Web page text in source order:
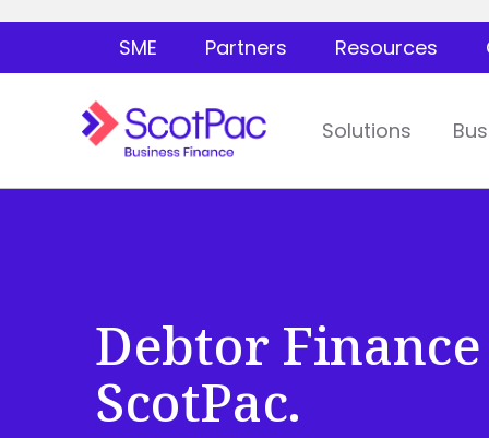
SME Partners Resources
Solutions
Debtor
ScotPac.